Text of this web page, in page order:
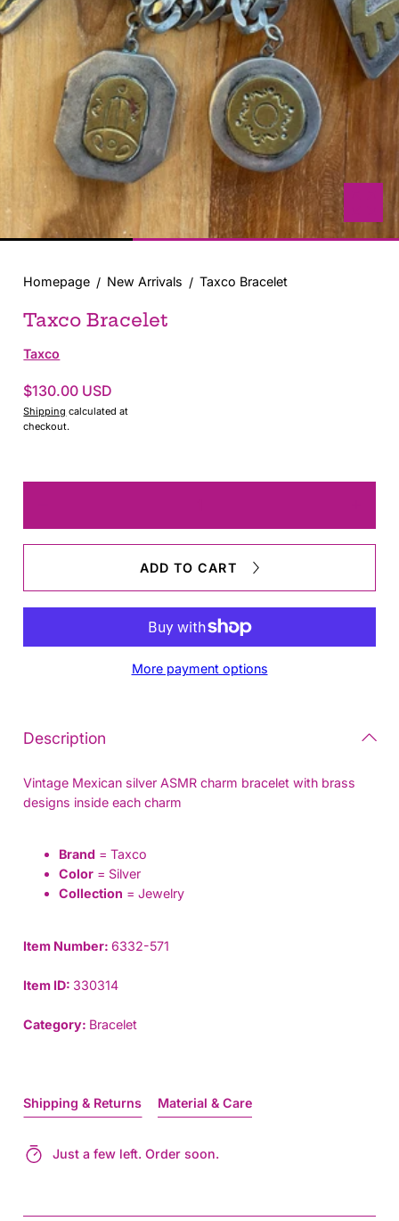
with
position
1
modal
popup
Homepage New Arrivals Taxco Bracelet
Taxco Bracelet
Taxco
$130.00 USD
Shipping calculated at
checkout.
quantity
for
for
ADD TO CART
More payment options
Description
Vintage Mexican silver ASMR charm bracelet with brass
designs inside each charm
Brand = Taxco
Color = Silver
Collection = Jewelry
Item Number:6332-571
Item ID: 330314
Category: Bracelet
Shipping & Returns Material & Care
Just a few left. Order soon.